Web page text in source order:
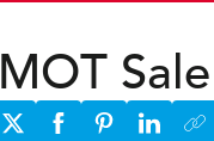
MOT Sale